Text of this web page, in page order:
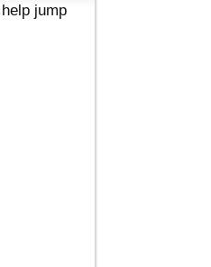
jump